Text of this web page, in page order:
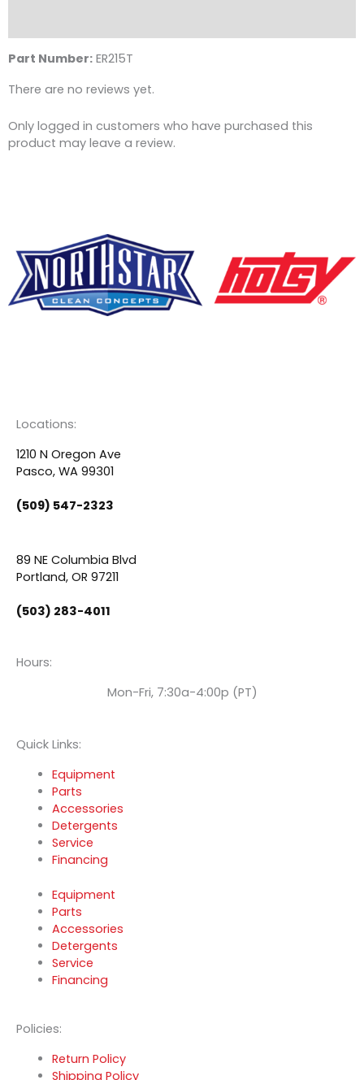
Part Number: ER215T
There are no reviews yet.
Only logged in customers who have purchased this
product may leave a review.
c
e
b
o
o
k
u
t
u
b
e
k
d
i
Locations:
1210 N Oregon Ave
Pasco, WA 99301
(509) 547-2323
89 NE Columbia Blvd
Portland, OR 97211
(503) 283-4011
Hours:
Mon-Fri, 7:30a-4:00p (PT)
Quick Links:
Equipment
Parts
Accessories
Detergents
Service
Financing
Equipment
Parts
Accessories
Detergents
Service
Financing
Policies:
Return Policy
Shipping Policy